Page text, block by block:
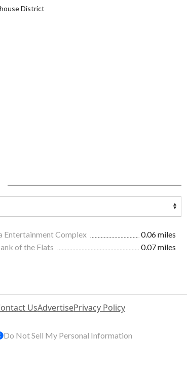
District
Entertainment Complex
0.06 miles
of the Flats
0.07 miles
UsAdvertisePrivacy Policy
Do Not Sell My Personal Information